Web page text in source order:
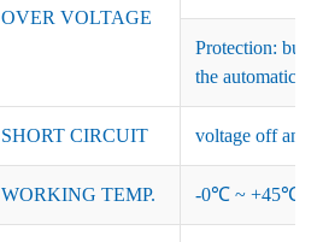
OVER VOLTAGE
Protection:
the automatic
SHORT CIRCUIT voltage off and
WORKING TEMP. -0℃ ~ +45℃